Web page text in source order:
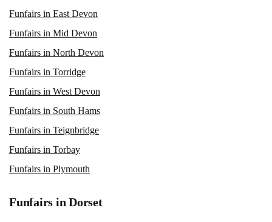
Funfairs in East Devon
Funfairs in Mid Devon
Funfairs in North Devon
Funfairs in Torridge
Funfairs in West Devon
Funfairs in South Hams
Funfairs in Teignbridge
Funfairs in Torbay
Funfairs in Plymouth
Funfairs in Dorset